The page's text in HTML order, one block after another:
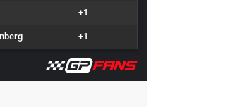
+1
+1